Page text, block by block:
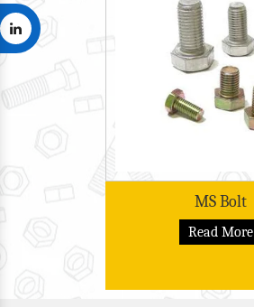
MS Bolt
Read More